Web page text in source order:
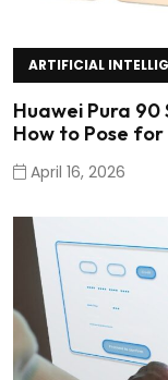
ARTIFICIAL
Huawei Pura 90
How to Pose
April 16, 2026